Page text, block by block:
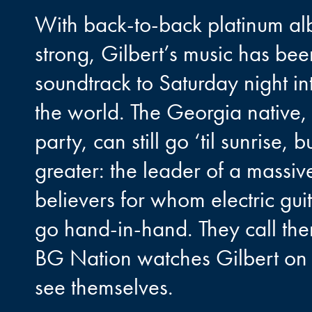
With back-to-back platinum
strong, Gilbert’s music has
soundtrack to Saturday night
the world. The Georgia
party, can still go ‘til sunrise,
greater: the leader of a
believers for whom electric
go hand-in-hand. They call
BG Nation watches Gilbert on
see themselves.